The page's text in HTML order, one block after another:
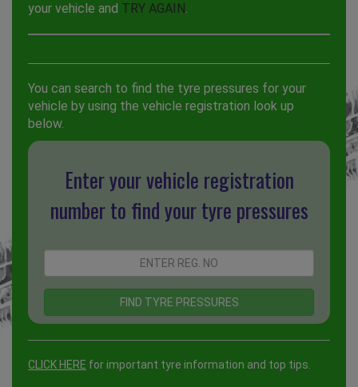
your vehicle and TRY AGAIN.
You can search to find the tyre pressures for your
vehicle by using the vehicle registration look up
below.
Enter your vehicle registration
number to find your tyre pressures
CLICK HERE for important tyre information and top tips.